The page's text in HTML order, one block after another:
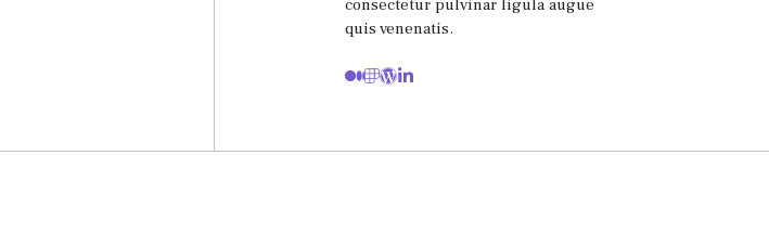
consectetur pulvinar ligula augue
quis venenatis.